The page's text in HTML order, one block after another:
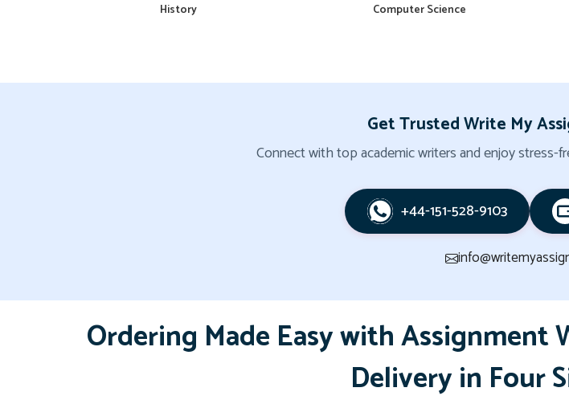
History Computer Science
Get Trusted Write My
Connect with top academic writers and enjoy stress-
+44-151-528-9103
Ordering Made Easy with Assignment
Delivery in Four